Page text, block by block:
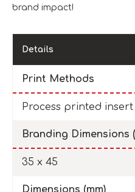
brand impact!
Details
Print Methods
Process printed insert
Branding Dimensions
35 x 45
Dimensions (mm)